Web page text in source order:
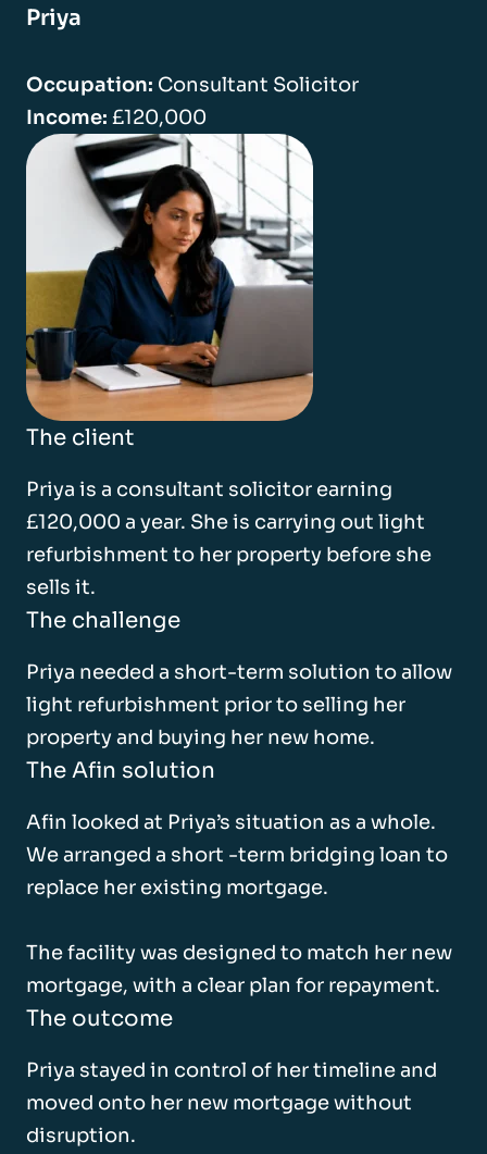
Priya
Occupation: Consultant Solicitor
Income: £120,000
The client
Priya is a consultant solicitor earning
£120,000 a year. She is carrying out light
refurbishment to her property before she
sells it.
The challenge
Priya needed a short-term solution to allow
light refurbishment prior to selling her
property and buying her new home.
The Afin solution
Afin looked at Priya’s situation as a whole.
We arranged a short -term bridging loan to
replace her existing mortgage.
The facility was designed to match her new
mortgage, with a clear plan for repayment.
The outcome
Priya stayed in control of her timeline and
moved onto her new mortgage without
disruption.